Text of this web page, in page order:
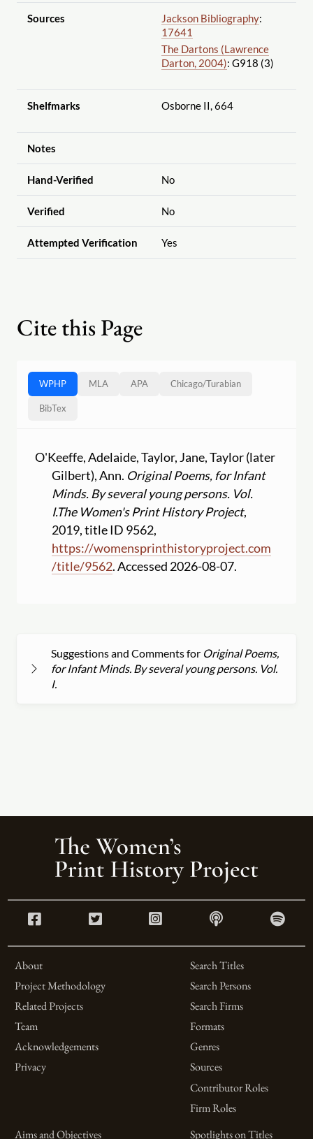
Sources Jackson Bibliography:
17641
The Dartons (Lawrence
Darton, 2004): G918 (3)
Shelfmarks Osborne II, 664
Notes
Hand-Verified No
Verified No
Attempted Verification Yes
Cite this Page
WPHP MLA APA Chicago/Turabian
BibTex
O'Keeffe, Adelaide, Taylor, Jane, Taylor (later
Gilbert), Ann. Original Poems, for Infant
Minds. By several young persons. Vol.
I.The Women's Print History Project,
2019, title ID 9562,
https://womensprinthistoryproject.com
/title/9562. Accessed 2026-08-07.
Suggestions and Comments for Original Poems,
for Infant Minds. By several young persons. Vol.
I.
About
Project Methodology
Related Projects
Team
Acknowledgements
Privacy
Search Titles
Search Persons
Search Firms
Formats
Genres
Sources
Contributor Roles
Firm Roles
Aims and Objectives
Spotlights on Titles